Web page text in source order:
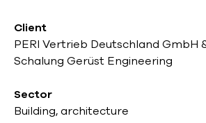
Client
PERI Vertrieb Deutschland GmbH
Schalung Gerüst Engineering
Sector
Building, architecture